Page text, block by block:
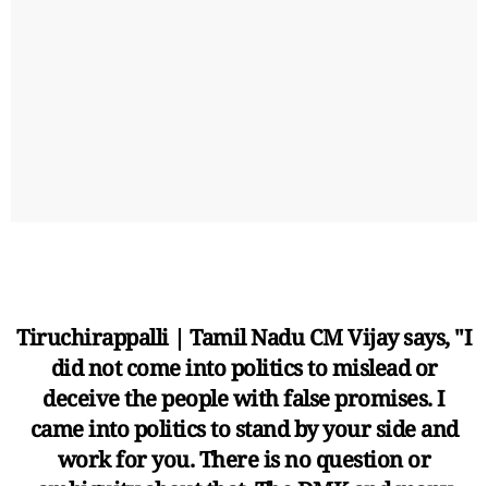
Tiruchirappalli | Tamil Nadu CM Vijay says, "I
did not come into politics to mislead or
deceive the people with false promises. I
came into politics to stand by your side and
work for you. There is no question or